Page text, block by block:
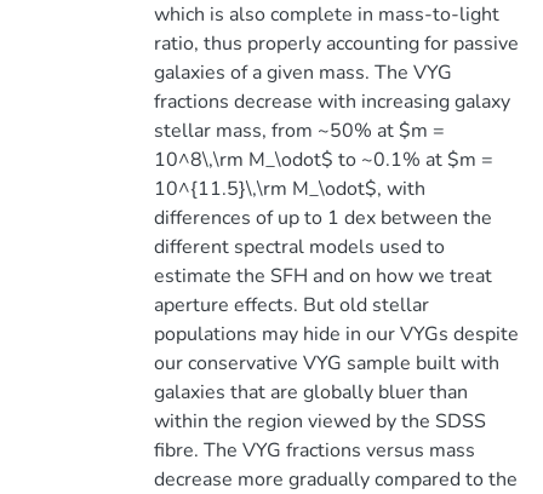
which is also complete in mass-to-light
ratio, thus properly accounting for passive
galaxies of a given mass. The VYG
fractions decrease with increasing galaxy
stellar mass, from ~50% at $m =
10^8\,\rm M_\odot$ to ~0.1% at $m =
10^{11.5}\,\rm M_\odot$, with
differences of up to 1 dex between the
different spectral models used to
estimate the SFH and on how we treat
aperture effects. But old stellar
populations may hide in our VYGs despite
our conservative VYG sample built with
galaxies that are globally bluer than
within the region viewed by the SDSS
fibre. The VYG fractions versus mass
decrease more gradually compared to the